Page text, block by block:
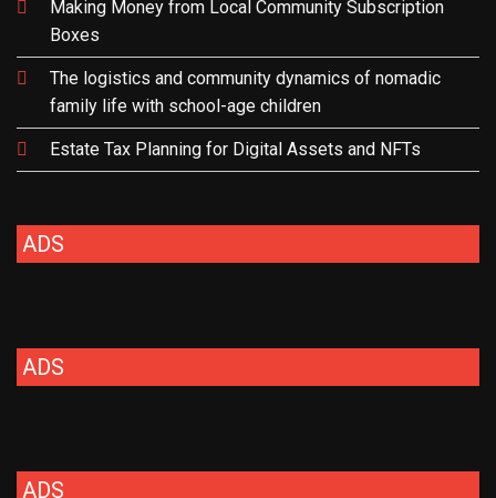
Making Money from Local Community Subscription
Boxes
The logistics and community dynamics of nomadic
family life with school-age children
Estate Tax Planning for Digital Assets and NFTs
ADS
ADS
ADS